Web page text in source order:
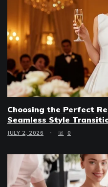
Choosing the Perfect
Seamless Style
JULY 2, 2026 0